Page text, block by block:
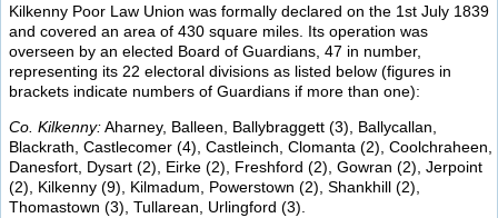
Kilkenny Poor Law Union was formally declared on the 1st July 1839
and covered an area of 430 square miles. Its operation was
overseen by an elected Board of Guardians, 47 in number,
representing its 22 electoral divisions as listed below (figures in
brackets indicate numbers of Guardians if more than one):
Co. Kilkenny:Aharney, Balleen, Ballybraggett (3), Ballycallan,
Blackrath, Castlecomer (4), Castleinch, Clomanta (2), Coolchraheen,
Danesfort, Dysart (2), Eirke (2), Freshford (2), Gowran (2), Jerpoint
(2), Kilkenny (9), Kilmadum, Powerstown (2), Shankhill (2),
Thomastown (3), Tullarean, Urlingford (3).